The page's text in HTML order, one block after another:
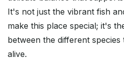
It's not just the vibrant fish
make this place special; it's
between the different
alive.